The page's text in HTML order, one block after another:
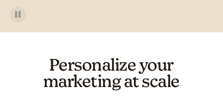
Personalize your
marketing at scale